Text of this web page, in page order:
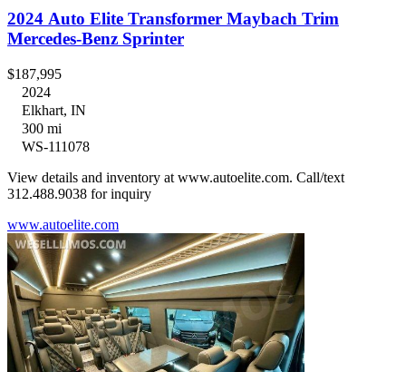
2024 Auto Elite Transformer Maybach Trim
Mercedes-Benz Sprinter
$187,995
2024
Elkhart, IN
300 mi
WS-111078
View details and inventory at www.autoelite.com. Call/text
312.488.9038 for inquiry
www.autoelite.com